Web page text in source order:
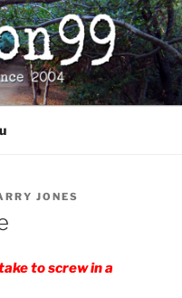
JONES
to screw in a